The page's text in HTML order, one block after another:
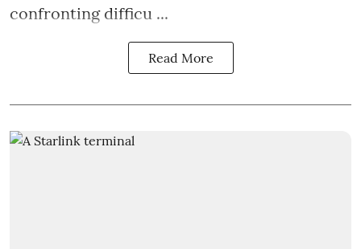
confronting difficu ...
Read More